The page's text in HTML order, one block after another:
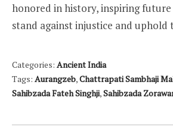
honored in history, inspiring
stand against injustice and uphold
Categories: Ancient India
Tags: Aurangzeb,Chattrapati Sambhaji
Sahibzada Fateh Singhji,Sahibzada